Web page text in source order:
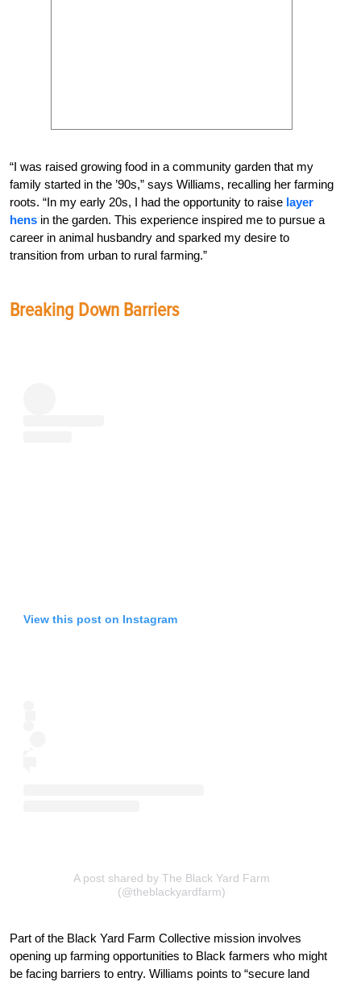
“I was raised growing food in a community garden that my
family started in the ’90s,” says Williams, recalling her farming
roots. “In my early 20s, I had the opportunity to raise layer
hens in the garden. This experience inspired me to pursue a
career in animal husbandry and sparked my desire to
transition from urban to rural farming.”
Breaking Down Barriers
View this post on Instagram
A post shared by The Black Yard Farm
(@theblackyardfarm)
Part of the Black Yard Farm Collective mission involves
opening up farming opportunities to Black farmers who might
be facing barriers to entry. Williams points to “secure land